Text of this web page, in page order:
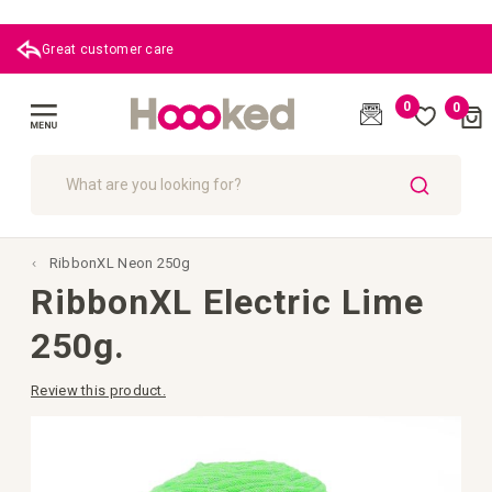
Great customer care
0 0Cart
RibbonXL Neon 250g
RibbonXL Electric Lime
250g.
Review this product.